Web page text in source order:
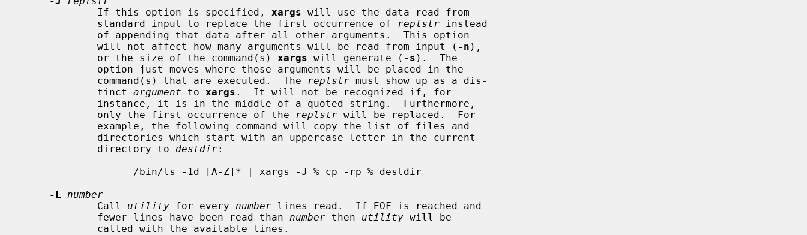
             If this option is specified,
xargs will use the data read from
             standard input to replace the first occurrence of
replstr instead
             will not affect how many arguments will be read from input (
-n ),
             or the size of the command(s)
xargs will generate ( -s ).  The
             command(s) that are executed.  The
replstr must show up as a dis-
             tinct
argument to xargs .  It will not be recognized if, for
             only the first occurrence of the
replstr will be replaced.  For
             directory to
destdir:
-L
number
             Call
utility for every number lines read.  If EOF is reached and
             fewer lines have been read than
number then utility will be